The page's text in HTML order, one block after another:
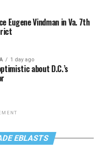
Eugene Vindman in Va. 7th
1 day ago
about D.C.’s
EBLASTS